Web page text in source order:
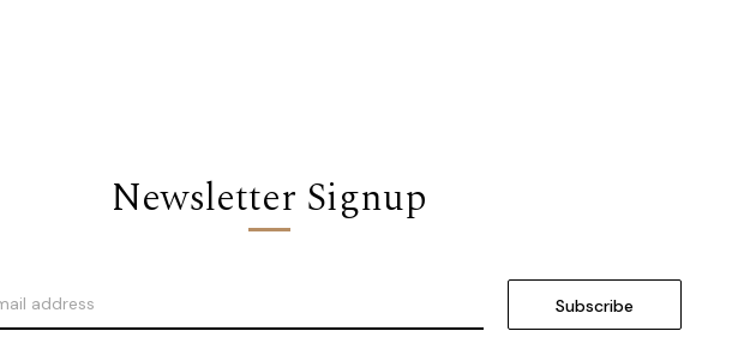
Newsletter Signup